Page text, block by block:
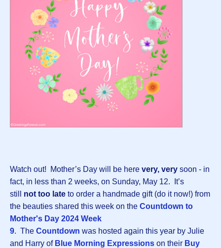
Watch out! Mother’s Day will be here very, very soon - in
fact, in less than 2 weeks, on Sunday, May 12. It’s
still not too late to order a handmade gift (do it now!) from
the beauties shared this week on the Countdown to
Mother's Day 2024 Week
9. The Countdown was hosted again this year by Julie
and Harry of Blue Morning Expressions on their Buy